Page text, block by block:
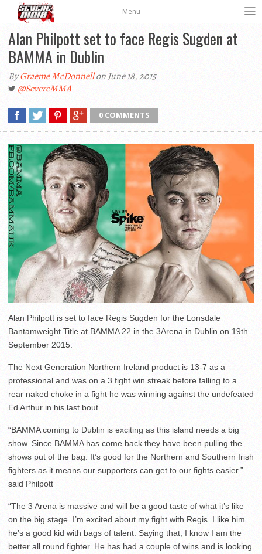
Menu
Alan Philpott set to face Regis Sugden at
BAMMA in Dublin
ByGraeme McDonnellon June 18, 2015
@SevereMMA
0 COMMENTS
Alan Philpott is set to face Regis Sugden for the Lonsdale
Bantamweight Title at BAMMA 22 in the 3Arena in Dublin on 19th
September 2015.
The Next Generation Northern Ireland product is 13-7 as a
professional and was on a 3 fight win streak before falling to a
rear naked choke in a fight he was winning against the undefeated
Ed Arthur in his last bout.
“BAMMA coming to Dublin is exciting as this island needs a big
show. Since BAMMA has come back they have been pulling the
shows put of the bag. It’s good for the Northern and Southern Irish
fighters as it means our supporters can get to our fights easier.”
said Philpott
“The 3 Arena is massive and will be a good taste of what it’s like
on the big stage. I’m excited about my fight with Regis. I like him
he’s a good kid with bags of talent. Saying that, I know I am the
better all round fighter. He has had a couple of wins and is looking